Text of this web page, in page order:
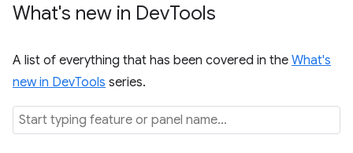
What's new in DevTools
A list of everything that has been covered in the What's
new in DevTools series.